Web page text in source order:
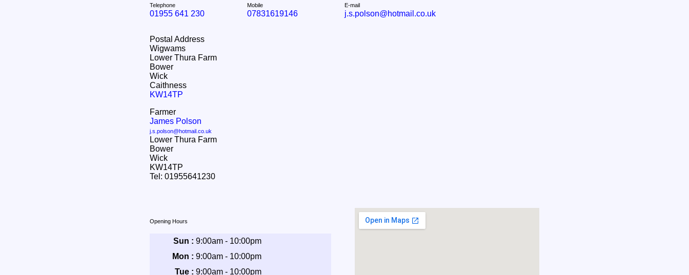
Telephone
01955 641 230
Mobile
07831619146
E-mail
j.s.polson@hotmail.co.uk
Postal Address
Wigwams
Lower Thura Farm
Bower
Wick
Caithness
KW14TP
Farmer
James Polson
j.s.polson@hotmail.co.uk
Lower Thura Farm
Bower
Wick
KW14TP
Tel: 01955641230
Opening Hours
Sun : 9:00am - 10:00pm
Mon : 9:00am - 10:00pm
Tue : 9:00am - 10:00pm